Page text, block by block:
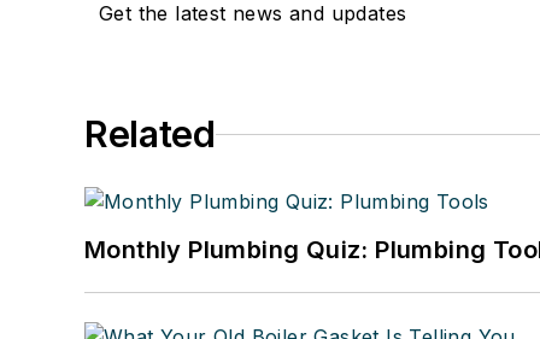
Get the latest news and updates
Related
Monthly Plumbing Quiz: Plumbing